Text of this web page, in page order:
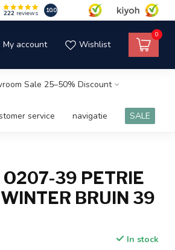
222 reviews 10.0
My account Wishlist
0
Sale 25–50% Discount
service navigatie SALE
O207-39 PETRIE
BRUIN 39
In stock